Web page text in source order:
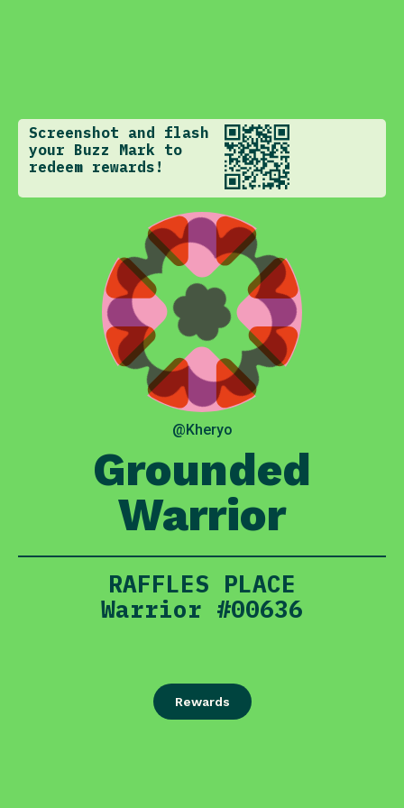
Screenshot and flash
your Buzz Mark to
redeem rewards!
@Kheryo
Grounded
Warrior
RAFFLES PLACE
Warrior #00636
Rewards